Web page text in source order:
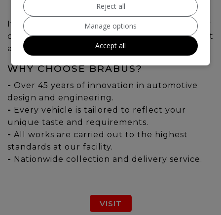
If you're seeking the ultimate experience, our
collection of BRABUS models are sure to meet
all your requirements.
WHY CHOOSE BRABUS?
- Over 45 years of innovation in automotive
design and engineering.
- Every vehicle is tailored to reflect your
unique taste and requirements.
- All works are carried out to the highest
standards at our facility.
- Nationwide collection and delivery service.
VISIT
Reject all
Manage options
Accept all